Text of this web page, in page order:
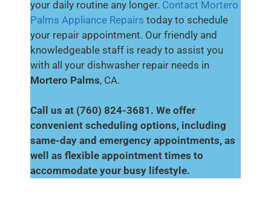
your daily routine any longer. Contact Mortero
Palms Appliance Repairs today to schedule
your repair appointment. Our friendly and
knowledgeable staff is ready to assist you
with all your dishwasher repair needs in
Mortero Palms, CA.
Call us at (760) 824-3681. We offer
convenient scheduling options, including
same-day and emergency appointments, as
well as flexible appointment times to
accommodate your busy lifestyle.